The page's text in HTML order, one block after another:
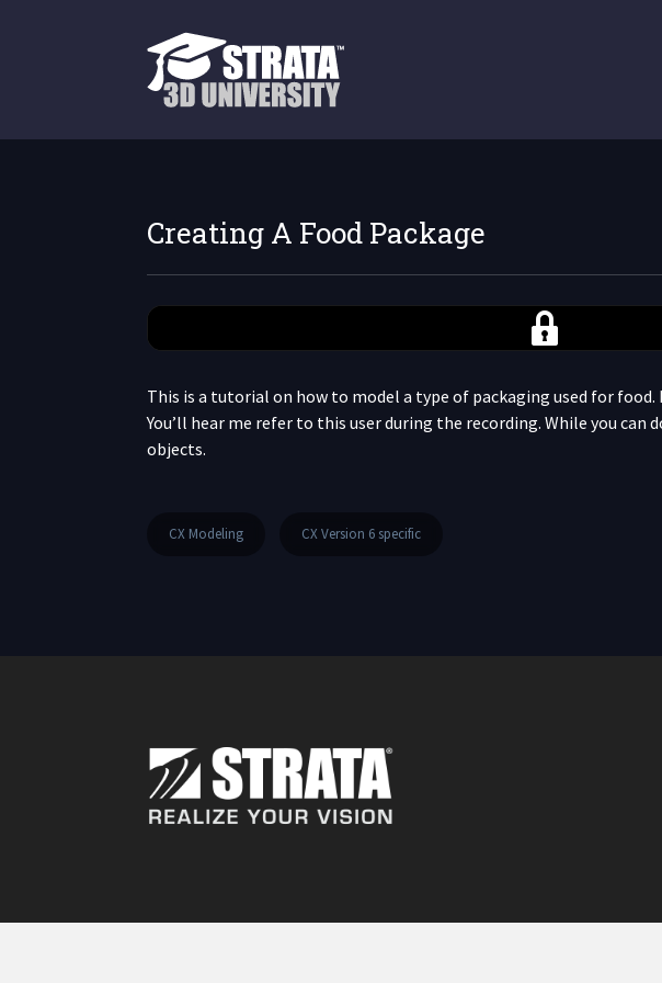
Creating A Food Package
This is a tutorial on how to model a type of packaging used for
You’ll hear me refer to this user during the recording. While you
objects.
CX Modeling CX Version 6 specific